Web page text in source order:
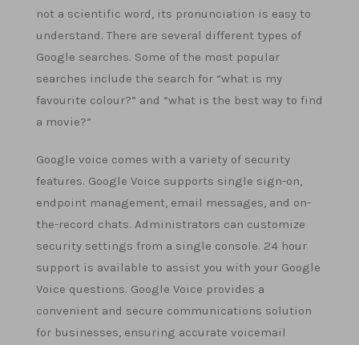
not a scientific word, its pronunciation is easy to
understand. There are several different types of
Google searches. Some of the most popular
searches include the search for “what is my
favourite colour?” and “what is the best way to find
a movie?”
Google voice comes with a variety of security
features. Google Voice supports single sign-on,
endpoint management, email messages, and on-
the-record chats. Administrators can customize
security settings from a single console. 24 hour
support is available to assist you with your Google
Voice questions. Google Voice provides a
convenient and secure communications solution
for businesses, ensuring accurate voicemail